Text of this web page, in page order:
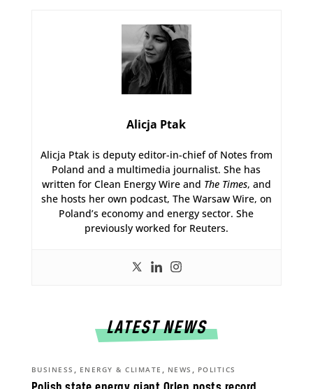
Alicja Ptak
Alicja Ptak is deputy editor-in-chief of Notes from
Poland and a multimedia journalist. She has
written for Clean Energy Wire and The Times, and
she hosts her own podcast, The Warsaw Wire, on
Poland’s economy and energy sector. She
previously worked for Reuters.
LATEST NEWS
BUSINESS , ENERGY & CLIMATE , NEWS , POLITICS